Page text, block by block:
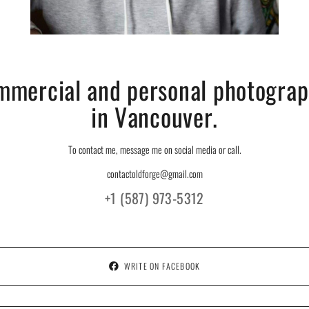
and personal
in Vancouver.
To contact me, message me on social media or call.
contactoldforge@gmail.com
+1 (587) 973-5312
WRITE ON FACEBOOK